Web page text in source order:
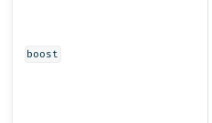
boost